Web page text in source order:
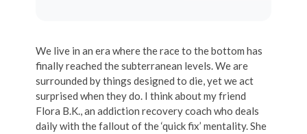
We live in an era where the race to the bottom has
finally reached the subterranean levels. We are
surrounded by things designed to die, yet we act
surprised when they do. I think about my friend
Flora B.K., an addiction recovery coach who deals
daily with the fallout of the ‘quick fix’ mentality. She